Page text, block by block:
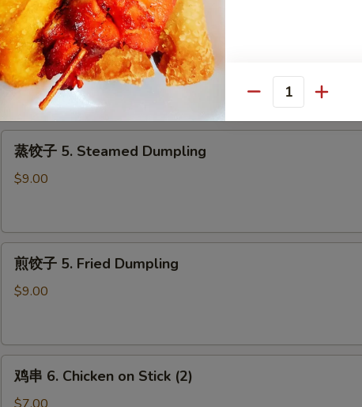
Spring
Roll
(2)
鱼
香
云
吞
Wonton
with
Garlic
Sauce
鱼香云吞 4. Wonton with Garlic Sauce
$9.00
Dumpling
蒸饺子 5. Steamed Dumpling
$9.00
Dumpling
煎饺子 5. Fried Dumpling
$9.00
鸡串 6. Chicken on Stick (2)
Quantity